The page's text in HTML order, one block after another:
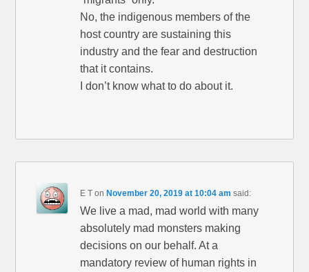
No, the indigenous members of the
host country are sustaining this
industry and the fear and destruction
that it contains.
I don’t know what to do about it.
E T on November 20, 2019 at 10:04 am said:
We live a mad, mad world with many
absolutely mad monsters making
decisions on our behalf. At a
mandatory review of human rights in